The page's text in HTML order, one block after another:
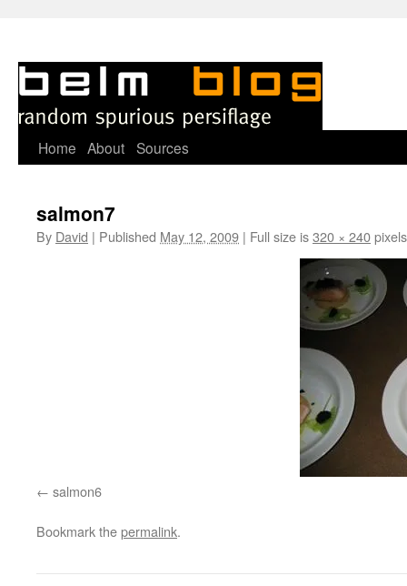
Skip
content
Home About Sources
salmon7
By David | Published May 12, 2009 | Full size is320 × 240pixels
salmon6
Bookmark thepermalink.